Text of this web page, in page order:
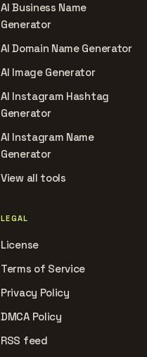
AI Business Name
Generator
AI Domain Name Generator
AI Image Generator
AI Instagram Hashtag
Generator
AI Instagram Name
Generator
View all tools
LEGAL
License
Terms of Service
Privacy Policy
DMCA Policy
RSS feed